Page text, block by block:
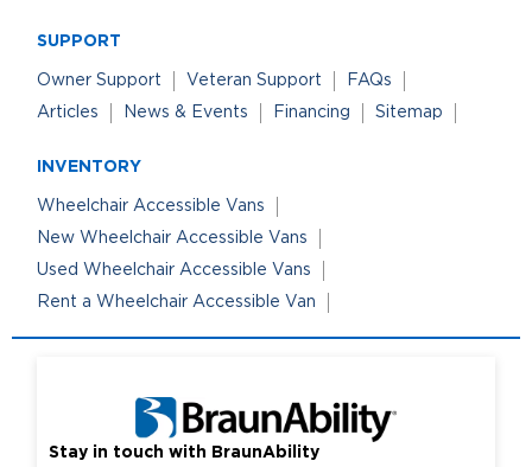
SUPPORT
Owner Support Veteran Support
FAQs
Articles
News & Events Financing Sitemap
INVENTORY
Wheelchair Accessible Vans
New Wheelchair Accessible Vans
Used Wheelchair Accessible Vans
Rent a Wheelchair Accessible Van
Stay in touch with BraunAbility